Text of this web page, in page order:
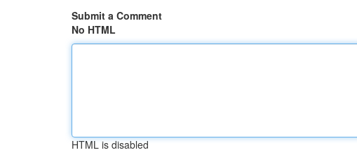
Submit a Comment
No HTML
HTML is disabled